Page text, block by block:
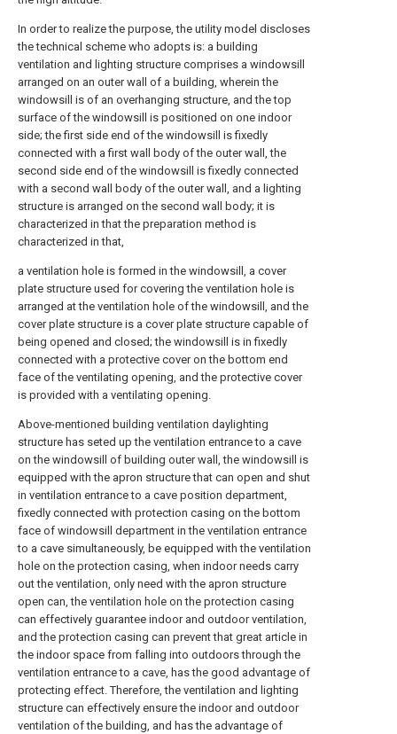
In order to realize the purpose, the utility model discloses
the technical scheme who adopts is: a building
ventilation and lighting structure comprises a windowsill
arranged on an outer wall of a building, wherein the
windowsill is of an overhanging structure, and the top
surface of the windowsill is positioned on one indoor
side; the first side end of the windowsill is fixedly
connected with a first wall body of the outer wall, the
second side end of the windowsill is fixedly connected
with a second wall body of the outer wall, and a lighting
structure is arranged on the second wall body; it is
characterized in that the preparation method is
characterized in that,
a ventilation hole is formed in the windowsill, a cover
plate structure used for covering the ventilation hole is
arranged at the ventilation hole of the windowsill, and the
cover plate structure is a cover plate structure capable of
being opened and closed; the windowsill is in fixedly
connected with a protective cover on the bottom end
face of the ventilating opening, and the protective cover
is provided with a ventilating opening.
Above-mentioned building ventilation daylighting
structure has seted up the ventilation entrance to a cave
on the windowsill of building outer wall, the windowsill is
equipped with the apron structure that can open and shut
in ventilation entrance to a cave position department,
fixedly connected with protection casing on the bottom
face of windowsill department in the ventilation entrance
to a cave simultaneously, be equipped with the ventilation
hole on the protection casing, when indoor needs carry
out the ventilation, only need with the apron structure
open can, the ventilation hole on the protection casing
can effectively guarantee indoor and outdoor ventilation,
and the protection casing can prevent that great article in
the indoor space from falling into outdoors through the
ventilation entrance to a cave, has the good advantage of
protecting effect. Therefore, the ventilation and lighting
structure can effectively ensure the indoor and outdoor
ventilation of the building, and has the advantage of